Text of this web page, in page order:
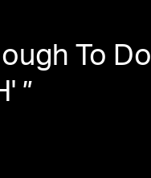
To Do
”